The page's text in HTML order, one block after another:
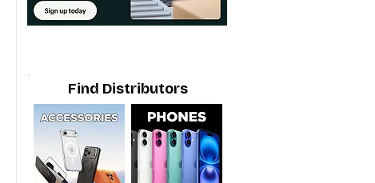
Find Distributors